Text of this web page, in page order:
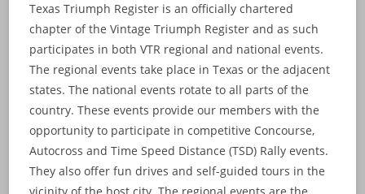
Texas Triumph Register is an officially chartered
chapter of the Vintage Triumph Register and as such
participates in both VTR regional and national events.
The regional events take place in Texas or the adjacent
states. The national events rotate to all parts of the
country. These events provide our members with the
opportunity to participate in competitive Concourse,
Autocross and Time Speed Distance (TSD) Rally events.
They also offer fun drives and self-guided tours in the